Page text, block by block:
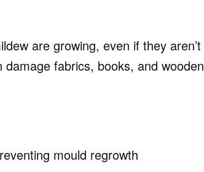
are growing, even if they aren’t
fabrics, books, and wooden
mould regrowth